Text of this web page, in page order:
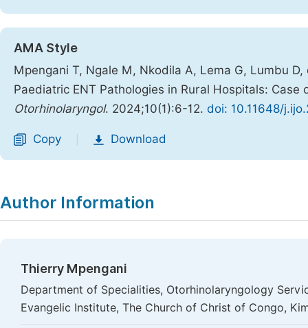
AMA Style
Mpengani T, Ngale M, Nkodila A, Lema G, Lumbu
Paediatric ENT Pathologies in Rural Hospitals:
Otorhinolaryngol. 2024;10(1):6-12. doi: 10.11648/
Copy Download
Author Information
Thierry Mpengani
Department of Specialities, Otorhinolaryngology
Evangelic Institute, The Church of Christ of Congo,